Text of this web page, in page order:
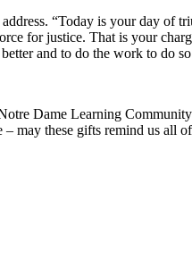
“Today is your day of
for justice. That is your
and to do the work to do
Dame Learning
may these gifts remind us all